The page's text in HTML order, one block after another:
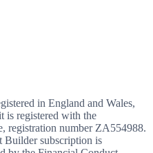
in England and Wales,
is registered with the
registration number ZA554988.
Builder subscription is